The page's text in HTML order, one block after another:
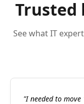
Trusted
See what IT
"I needed to